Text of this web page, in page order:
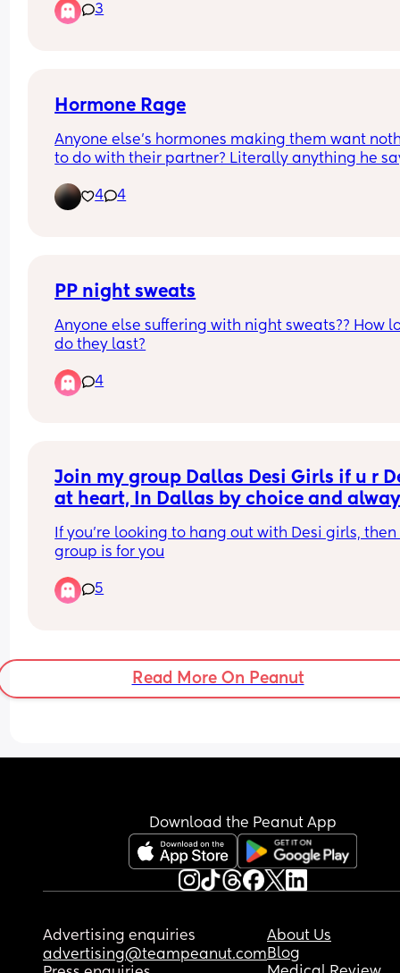
although I don’t remember the onset date.
want to scream and run away every time. Idk
cope. Does anyone else get like this?? Or am I
3
Hormone Rage
Anyone else’s hormones making them want
to do with their partner? Literally anything he
does makes me go crazy 😵‍💫
4
4
PP night sweats
Anyone else suffering with night sweats?? How
do they last?
4
Join my group Dallas Desi Girls if u r
at heart, In Dallas by choice and
If you're looking to hang out with Desi girls, then
group is for you
5
Read More On Peanut
Download the Peanut App
Advertising enquiries
advertising@teampeanut.com
About Us
Blog